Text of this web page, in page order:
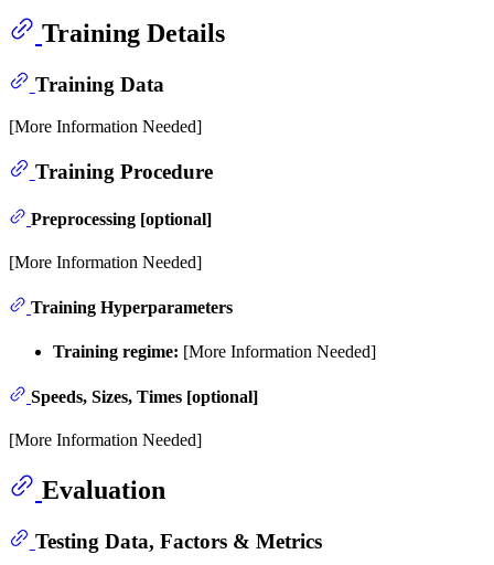
Training Details
Training Data
[More Information Needed]
Training Procedure
Preprocessing [optional]
[More Information Needed]
Training Hyperparameters
Training regime: [More Information Needed]
Speeds, Sizes, Times [optional]
[More Information Needed]
Evaluation
Testing Data, Factors & Metrics